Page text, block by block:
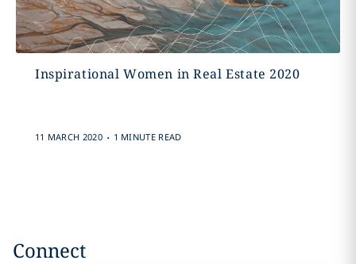
Inspirational Women in Real Estate 2020
11 MARCH 2020 . 1 MINUTE READ
Connect